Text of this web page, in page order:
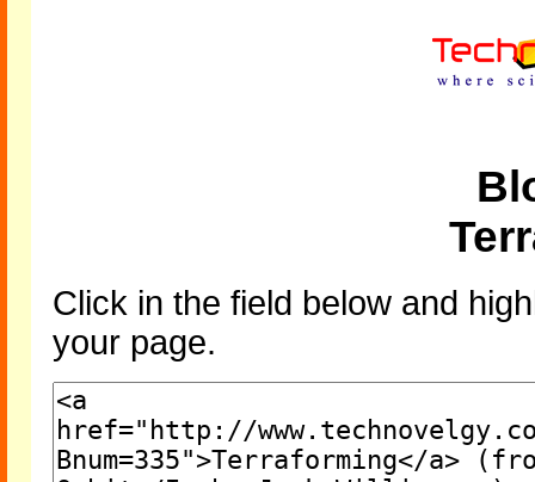
Click in the field below and
your page.